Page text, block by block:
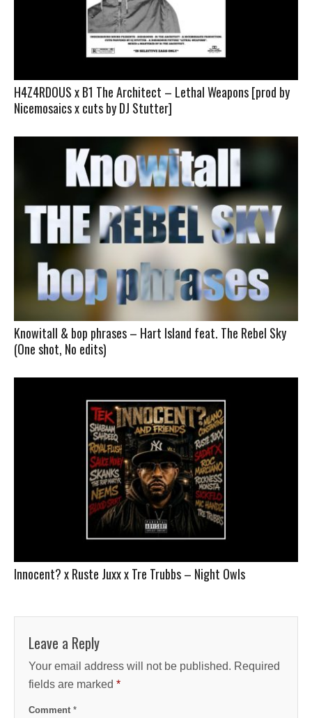
H4Z4RDOUS x B1 The Architect – Lethal Weapons [prod by
Nicemosaics x cuts by DJ Stutter]
Knowitall & bop phrases – Hart Island feat. The Rebel Sky
(One shot, No edits)
Innocent? x Ruste Juxx x Tre Trubbs – Night Owls
Leave a Reply
Your email address will not be published. Required
fields are marked *
Comment *